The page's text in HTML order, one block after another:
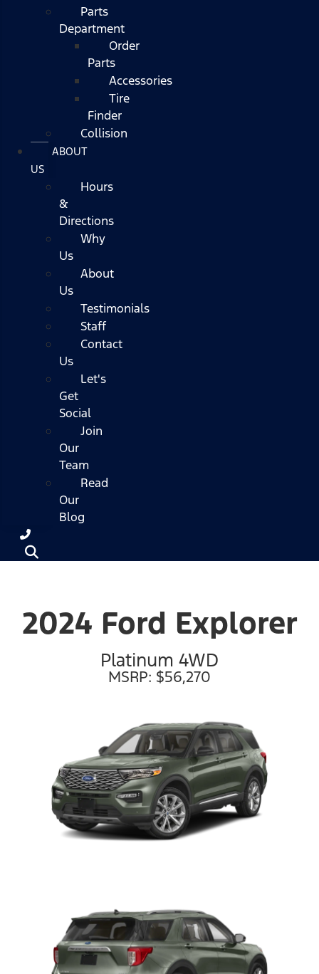
Parts
Department
Order
Parts
Accessories
Tire
Finder
Collision
ABOUT
US
Hours
&
Directions
Why
Us
About
Us
Testimonials
Staff
Contact
Us
Let's
Get
Social
Join
Our
Team
Read
Our
Blog
2024 Ford Explorer
Platinum 4WD
MSRP: $56,270